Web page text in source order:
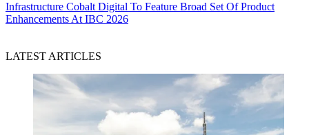
Infrastructure Cobalt Digital To Feature Broad Set Of Product
Enhancements At IBC 2026
LATEST ARTICLES